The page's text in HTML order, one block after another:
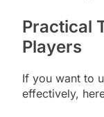
Practical
Players
If you want to
effectively,